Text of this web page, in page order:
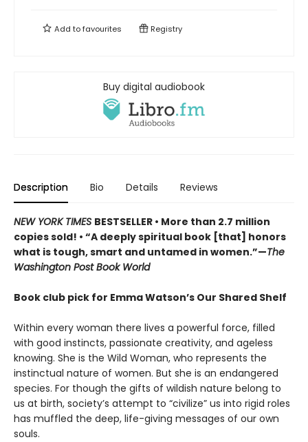
Add tofavourites Registry
Buy digital audiobook
Description Bio Details Reviews
NEW YORK TIMES BESTSELLER • More than 2.7 million
copies sold! • “A deeply spiritual book [that] honors
what is tough, smart and untamed in women.”—The
Washington Post Book World
Book club pick for Emma Watson’s Our Shared Shelf
Within every woman there lives a powerful force, filled
with good instincts, passionate creativity, and ageless
knowing. She is the Wild Woman, who represents the
instinctual nature of women. But she is an endangered
species. For though the gifts of wildish nature belong to
us at birth, society’s attempt to “civilize” us into rigid roles
has muffled the deep, life-giving messages of our own
souls.